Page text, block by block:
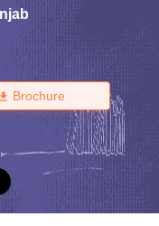
Brochure